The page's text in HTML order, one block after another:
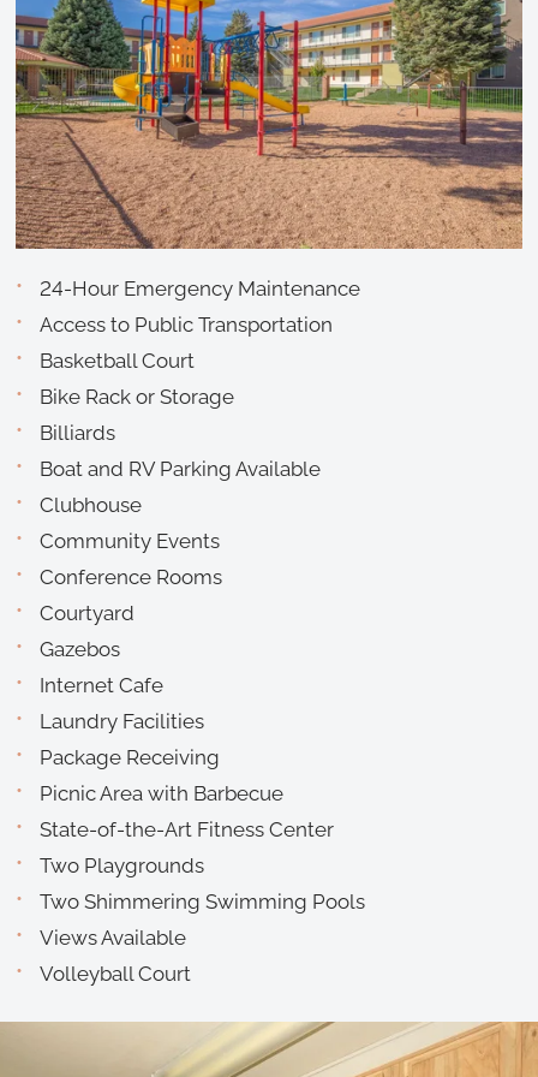
24-Hour Emergency Maintenance
Access to Public Transportation
Basketball Court
Bike Rack or Storage
Billiards
Boat and RV Parking Available
Clubhouse
Community Events
Conference Rooms
Courtyard
Gazebos
Internet Cafe
Laundry Facilities
Package Receiving
Picnic Area with Barbecue
State-of-the-Art Fitness Center
Two Playgrounds
Two Shimmering Swimming Pools
Views Available
Volleyball Court